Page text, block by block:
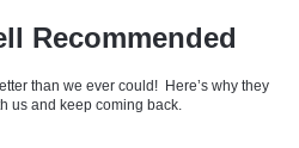
Recommended
than we ever could! Here’s why they
us and keep coming back.